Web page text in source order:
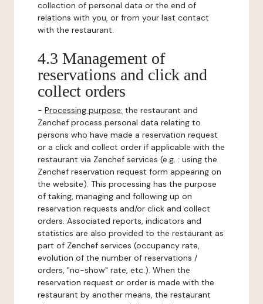
collection of personal data or the end of
relations with you, or from your last contact
with the restaurant.
4.3 Management of
reservations and click and
collect orders
- Processing purpose: the restaurant and
Zenchef process personal data relating to
persons who have made a reservation request
or a click and collect order if applicable with the
restaurant via Zenchef services (e.g. : using the
Zenchef reservation request form appearing on
the website). This processing has the purpose
of taking, managing and following up on
reservation requests and/or click and collect
orders. Associated reports, indicators and
statistics are also provided to the restaurant as
part of Zenchef services (occupancy rate,
evolution of the number of reservations /
orders, "no-show" rate, etc.). When the
reservation request or order is made with the
restaurant by another means, the restaurant